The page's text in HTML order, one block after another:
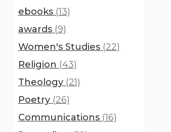
ebooks (13)
awards (9)
Women's Studies (22)
Religion (43)
Theology (21)
Poetry (26)
Communications (16)